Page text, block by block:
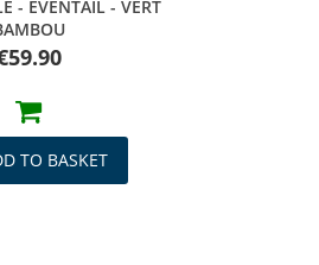
- EVENTAIL - VERT
TO BASKET